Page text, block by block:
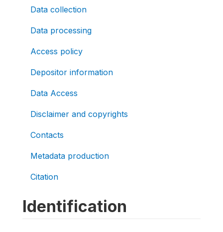
Data collection
Data processing
Access policy
Depositor information
Data Access
Disclaimer and copyrights
Contacts
Metadata production
Citation
Identification